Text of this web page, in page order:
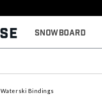
Snowboard
Waterski Bindings